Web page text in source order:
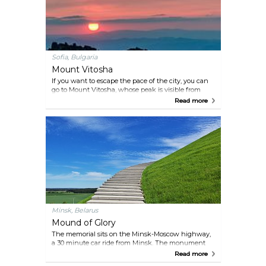
Sofia, Bulgaria
Mount Vitosha
If you want to escape the pace of the city, you can
go to Mount Vitosha, whose peak is visible from
multiple spots in the city. Here you can enjoy a hike
through the forested slopes or rocky peaks, and
even go rock climbing if active pursuits are a thing
for you.
Read more
Minsk, Belarus
Mound of Glory
The memorial sits on the Minsk-Moscow highway,
a 30 minute car ride from Minsk. The monument
itself was built in 1969, 25 years after the liberation
of Belarus from the Germans, to honour the soldiers
Read more